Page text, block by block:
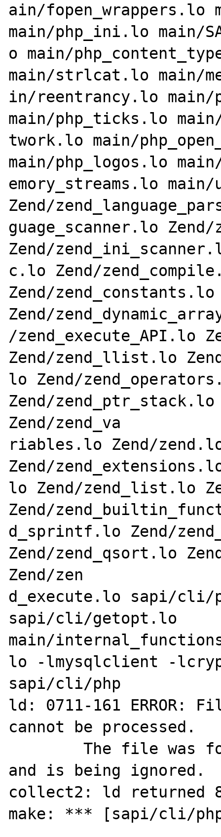
ain/fopen_wrappers.lo
main/php_ini.lo main/
o main/
main/strlcat.lo main/
in/reentrancy.lo main/
main/php_ticks.lo
twork.lo main/
main/php_logos.lo
emory_streams.lo
Zend/
guage_scanner.lo
Zend/
c.lo Zend/
Zend/zend_constants.lo
Zend/
/zend_execute_API.lo
Zend/zend_llist.lo
lo Zend/
Zend/
Zend/zend_va
riables.lo Zend/
Zend/
lo Zend/zend_list.lo
Zend/
d_sprintf.lo Zend/
Zend/zend_qsort.lo
Zend/zen
d_execute.lo sapi/cli/
sapi/cli/getopt.lo
main/
lo -lmysqlclient -
sapi/cli/php
ld: 0711-161 ERROR:
cannot be processed.
        The file was found to be truncated
and is being ignored.
collect2: ld returned
make: *** [sapi/cli/